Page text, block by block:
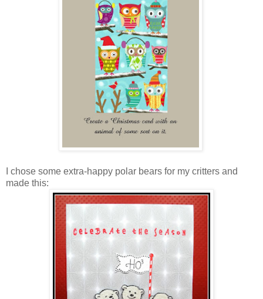
I chose some extra-happy polar bears for my critters and
made this: